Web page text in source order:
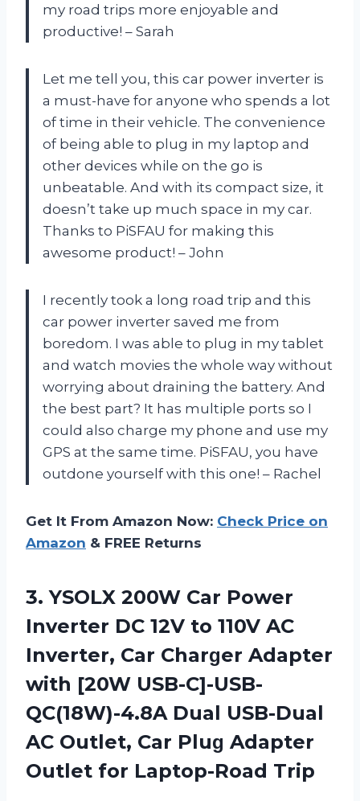
my road trips more enjoyable and
productive! – Sarah
Let me tell you, this car power inverter is
a must-have for anyone who spends a lot
of time in their vehicle. The convenience
of being able to plug in my laptop and
other devices while on the go is
unbeatable. And with its compact size, it
doesn’t take up much space in my car.
Thanks to PiSFAU for making this
awesome product! – John
I recently took a long road trip and this
car power inverter saved me from
boredom. I was able to plug in my tablet
and watch movies the whole way without
worrying about draining the battery. And
the best part? It has multiple ports so I
could also charge my phone and use my
GPS at the same time. PiSFAU, you have
outdone yourself with this one! – Rachel
Get It From Amazon Now: Check Price on
Amazon & FREE Returns
3. YSOLX 200W Car Power
Inverter DC 12V to 110V AC
Inverter, Car Charɡer Adapter
with [20W USB-C]-USB-
QC(18W)-4.8A Dual USB-Dual
AC Outlet, Car Pluɡ Adapter
Outlet for Laptop-Road Trip